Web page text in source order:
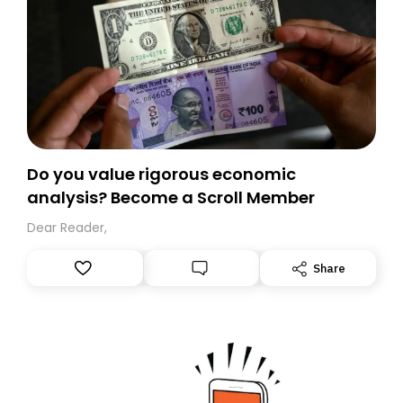
Do you value rigorous economic
analysis? Become a Scroll Member
Dear Reader,
Share